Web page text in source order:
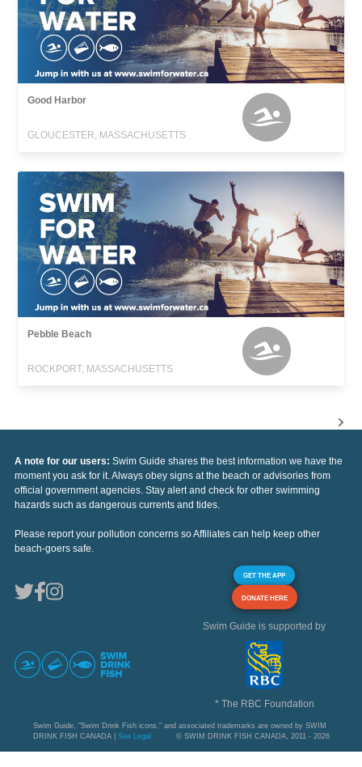
Good Harbor
GLOUCESTER, MASSACHUSETTS
Pebble Beach
ROCKPORT, MASSACHUSETTS
A note for our users: Swim Guide shares the best information we have the
moment you ask for it. Always obey signs at the beach or advisories from
official government agencies. Stay alert and check for other swimming
hazards such as dangerous currents and tides.
Please report your pollution concerns so Affiliates can help keep other
beach-goers safe.
GET THE APP
DONATE HERE
Swim Guide is supported by
* The RBC Foundation
Swim Guide, "Swim Drink Fish icons," and associated trademarks are owned by SWIM
DRINK FISH CANADA | See Legal © SWIM DRINK FISH CANADA, 2011 - 2026